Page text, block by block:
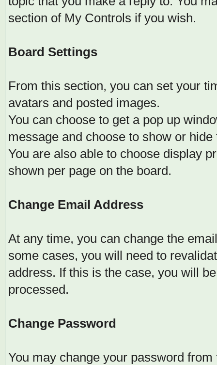
section of My Controls if you wish.
Board Settings
From this section, you can set your
avatars and posted images.
You can choose to get a pop up
message and choose to show or
You are also able to choose display
shown per page on the board.
Change Email Address
At any time, you can change the
some cases, you will need to
address. If this is the case, you will
processed.
Change Password
You may change your password